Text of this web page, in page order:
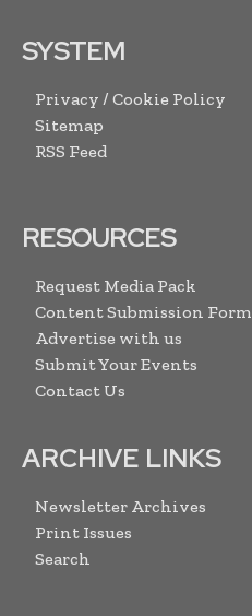
SYSTEM
Privacy / Cookie Policy
Sitemap
RSS Feed
RESOURCES
Request Media Pack
Content Submission Form
Advertise with us
Submit Your Events
Contact Us
ARCHIVE LINKS
Newsletter Archives
Print Issues
Search